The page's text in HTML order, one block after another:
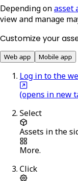
Depending onasset
view and manage
Customize your
Web app Mobile app
Log in to the
(opens in new
Select
Assets in the
More.
Click